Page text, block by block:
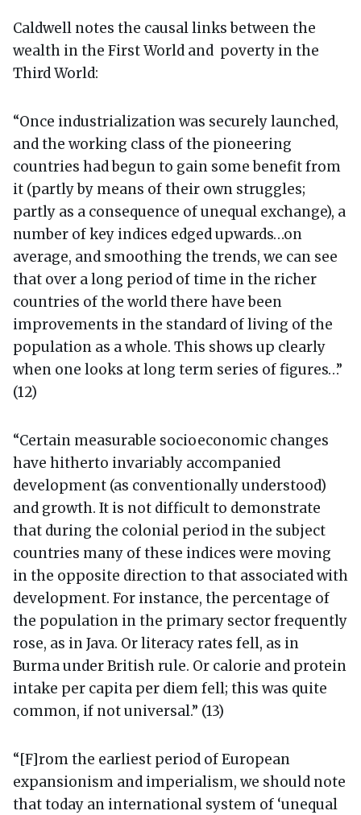
Caldwell notes the causal links between the
wealth in the First World and poverty in the
Third World:
“Once industrialization was securely launched,
and the working class of the pioneering
countries had begun to gain some benefit from
it (partly by means of their own struggles;
partly as a consequence of unequal exchange), a
number of key indices edged upwards…on
average, and smoothing the trends, we can see
that over a long period of time in the richer
countries of the world there have been
improvements in the standard of living of the
population as a whole. This shows up clearly
when one looks at long term series of figures…”
(12)
“Certain measurable socioeconomic changes
have hitherto invariably accompanied
development (as conventionally understood)
and growth. It is not difficult to demonstrate
that during the colonial period in the subject
countries many of these indices were moving
in the opposite direction to that associated with
development. For instance, the percentage of
the population in the primary sector frequently
rose, as in Java. Or literacy rates fell, as in
Burma under British rule. Or calorie and protein
intake per capita per diem fell; this was quite
common, if not universal.” (13)
“[F]rom the earliest period of European
expansionism and imperialism, we should note
that today an international system of ‘unequal